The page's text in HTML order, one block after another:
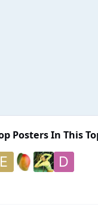
Posters In This
overview